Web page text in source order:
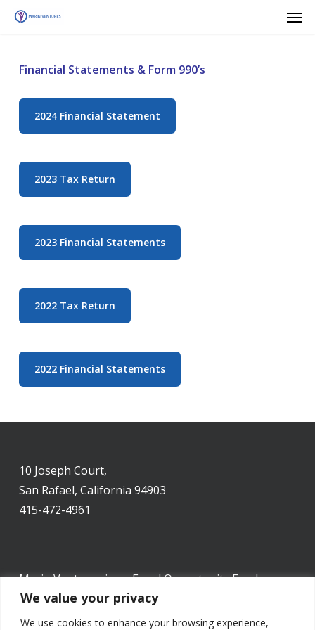
We value your privacy
We use cookies to enhance your browsing experience,
Skip
contentFinancial Statements & Form 990’s
2024 Financial Statement
2023 Tax Return
2023 Financial Statements
2022 Tax Return
2022 Financial Statements
10 Joseph Court,
San Rafael, California 94903
415-472-4961
Marin Ventures is an Equal Opportunity Employer.